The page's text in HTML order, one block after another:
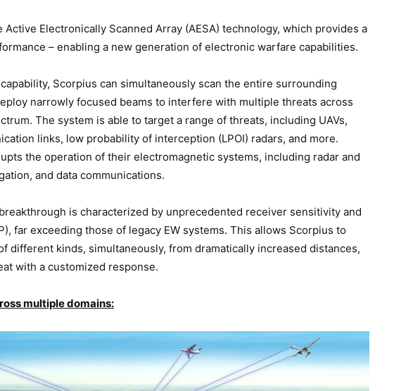
Active Electronically Scanned Array (AESA) technology, which provides a
– enabling a new generation of electronic warfare capabilities.
capability, Scorpius can simultaneously scan the entire surrounding
narrowly focused beams to interfere with multiple threats across
The system is able to target a range of threats, including UAVs,
links, low probability of interception (LPOI) radars, and more.
the operation of their electromagnetic systems, including radar and
and data communications.
is characterized by unprecedented receiver sensitivity and
far exceeding those of legacy EW systems. This allows Scorpius to
different kinds, simultaneously, from dramatically increased distances,
with a customized response.
multiple domains: